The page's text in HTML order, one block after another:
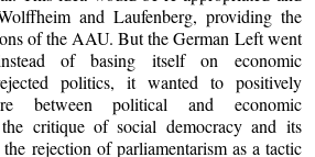
and Laufenberg, providing the
of the AAU. But the German Left went
of basing itself on economic
politics, it wanted to positively
between political and economic
critique of social democracy and its
rejection of parliamentarism as a tactic